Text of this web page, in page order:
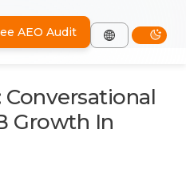
AEO Audit
Growth In